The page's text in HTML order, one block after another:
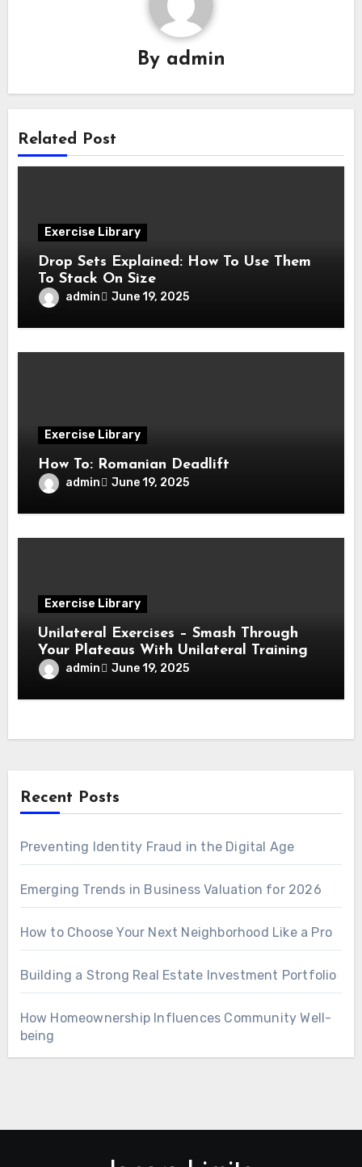
By admin
Related Post
Exercise Library
Drop Sets Explained: How To Use Them
To Stack On Size
admin June 19, 2025
Exercise Library
How To: Romanian Deadlift
admin June 19, 2025
Exercise Library
Unilateral Exercises – Smash Through
Your Plateaus With Unilateral Training
admin June 19, 2025
Recent Posts
Preventing Identity Fraud in the Digital Age
Emerging Trends in Business Valuation for 2026
How to Choose Your Next Neighborhood Like a Pro
Building a Strong Real Estate Investment Portfolio
How Homeownership Influences Community Well-
being